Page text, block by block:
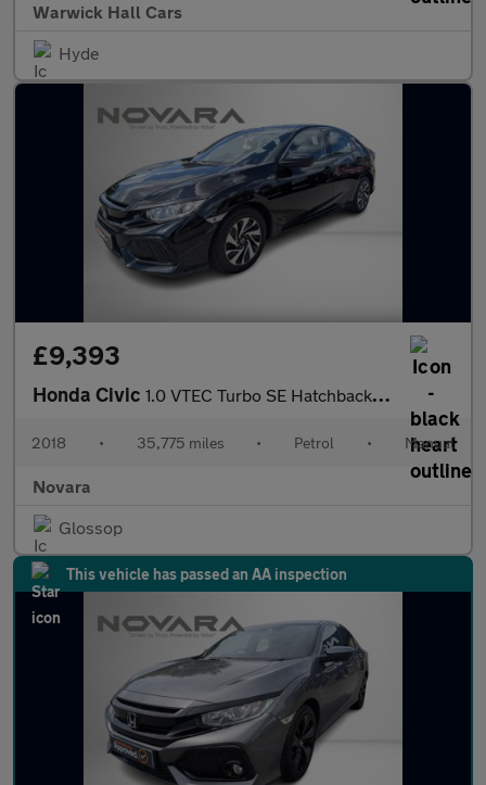
Warwick Hall Cars
Hyde
£9,393
Honda Civic 1.0 VTEC Turbo SE Hatchback 5dr Petrol Manual Euro 6 (s/s) (126
2018 • 35,775 miles • Petrol • Manual
Novara
Glossop
This vehicle has passed an AA inspection